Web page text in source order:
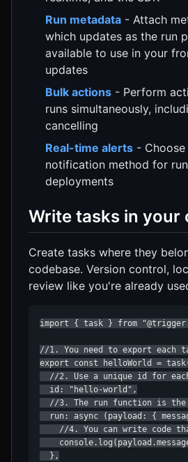
Run metadata - Attach
which updates as the run
available to use in your
updates
Bulk actions - Perform
runs simultaneously,
cancelling
Real-time alerts -
notification method for
deployments
Write tasks in your
Create tasks where they
codebase. Version control,
review like you're already
import { task } from
//1. You need to export each
export const helloWorld =
//2. Use a unique id for
  id: "hello-world",
//3. The run function is
run: async (payload: {
//4. You can write code
  },